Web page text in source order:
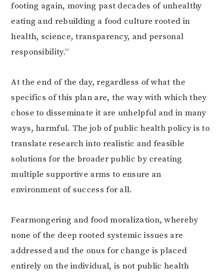
footing again, moving past decades of unhealthy
eating and rebuilding a food culture rooted in
health, science, transparency, and personal
responsibility.”
At the end of the day, regardless of what the
specifics of this plan are, the way with which they
chose to disseminate it are unhelpful and in many
ways, harmful. The job of public health policy is to
translate research into realistic and feasible
solutions for the broader public by creating
multiple supportive arms to ensure an
environment of success for all.
Fearmongering and food moralization, whereby
none of the deep rooted systemic issues are
addressed and the onus for change is placed
entirely on the individual, is not public health